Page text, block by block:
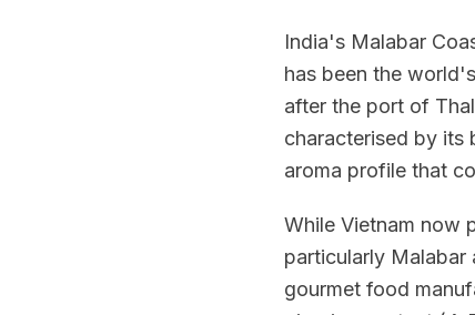
India's Malabar
has been the
after the port of
characterised by its
aroma profile that
While Vietnam now
particularly Malabar
gourmet food